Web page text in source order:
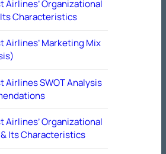
Airlines’ Organizational
Characteristics
Airlines’ Marketing Mix
Airlines SWOT Analysis
Airlines’ Organizational
Its Characteristics